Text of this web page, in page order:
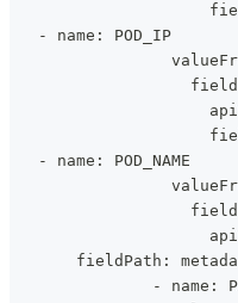
   - name: POD_IP
   - name: POD_NAME
fieldPath:
- name: